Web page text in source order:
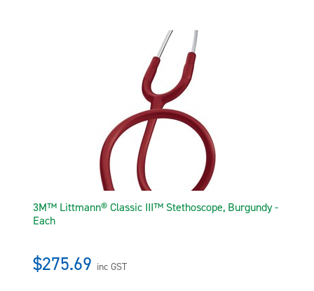
3M™ Littmann® Classic III™ Stethoscope, Burgundy -
Each
$275.69 inc GST